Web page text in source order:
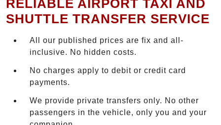
RELIABLE AIRPORT TAXI AND
SHUTTLE TRANSFER SERVICE
All our published prices are fix and all-
inclusive. No hidden costs.
No charges apply to debit or credit card
payments.
We provide private transfers only. No other
passengers in the vehicle, only you and your